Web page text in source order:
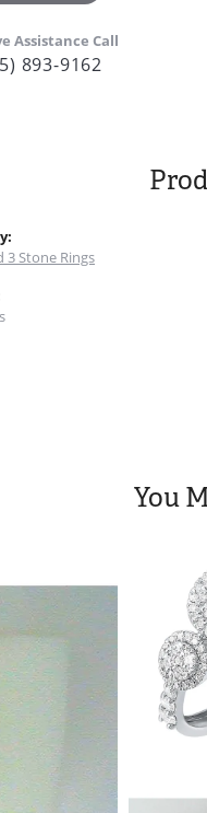
Assistance Call
893-9162
3 Stone Rings
You